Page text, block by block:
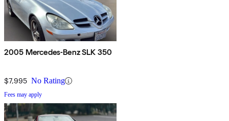
2005 Mercedes-Benz SLK 350
$7,995 No Rating
Fees may apply